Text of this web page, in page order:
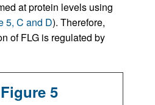
at protein levels using
5, C and D). Therefore,
of FLG is regulated by
Figure 5